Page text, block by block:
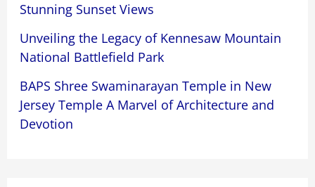
Stunning Sunset Views
Unveiling the Legacy of Kennesaw Mountain
National Battlefield Park
BAPS Shree Swaminarayan Temple in New
Jersey Temple A Marvel of Architecture and
Devotion